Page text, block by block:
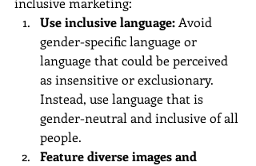
Use inclusive language: Avoid
gender-specific language or
language that could be perceived
as insensitive or exclusionary.
Instead, use language that is
gender-neutral and inclusive of all
people.
Feature diverse images and